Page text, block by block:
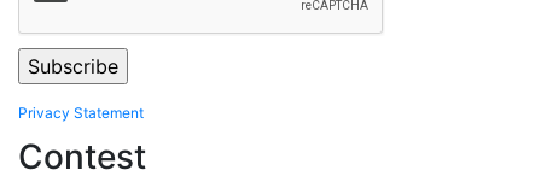
Privacy Statement
Contest